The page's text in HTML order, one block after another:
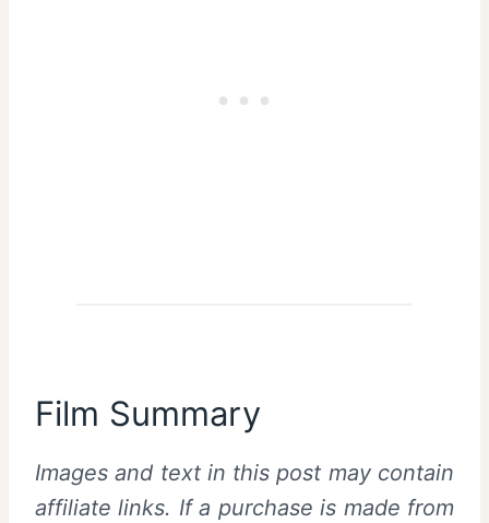
Film Summary
Images and text in this post may contain
affiliate links. If a purchase is made from